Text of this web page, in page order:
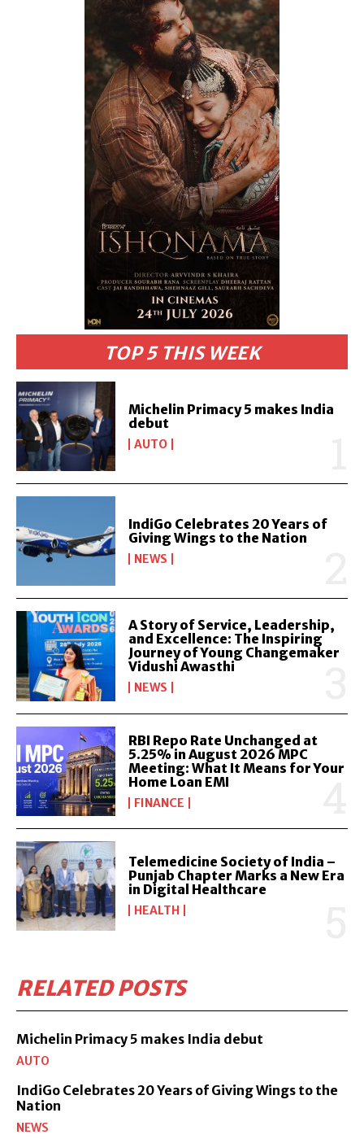
TOP 5 THIS WEEK
Michelin Primacy 5 makes India
debut
AUTO
IndiGo Celebrates 20 Years of
Giving Wings to the Nation
NEWS
A Story of Service, Leadership,
and Excellence: The Inspiring
Journey of Young Changemaker
Vidushi Awasthi
NEWS
RBI Repo Rate Unchanged at
5.25% in August 2026 MPC
Meeting: What It Means for Your
Home Loan EMI
FINANCE
Telemedicine Society of India –
Punjab Chapter Marks a New Era
in Digital Healthcare
HEALTH
RELATED POSTS
Michelin Primacy 5 makes India debut
AUTO
IndiGo Celebrates 20 Years of Giving Wings to the
Nation
NEWS